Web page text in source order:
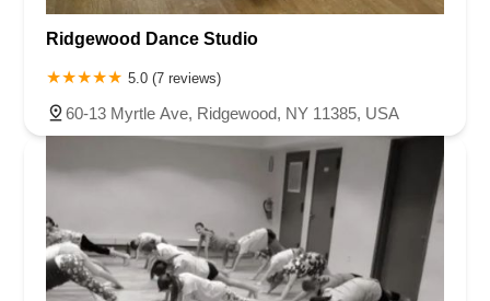
Ridgewood Dance Studio
5.0 (7 reviews)
60-13 Myrtle Ave, Ridgewood, NY 11385, USA